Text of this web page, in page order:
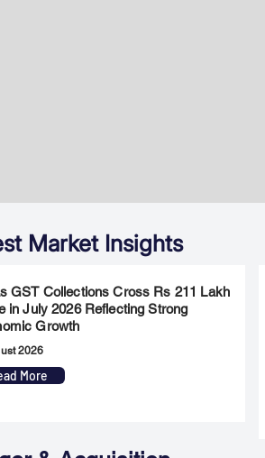
Market Insights
GST Collections Cross Rs 211 Lakh
in July 2026 Reflecting Strong
Growth
2026
More